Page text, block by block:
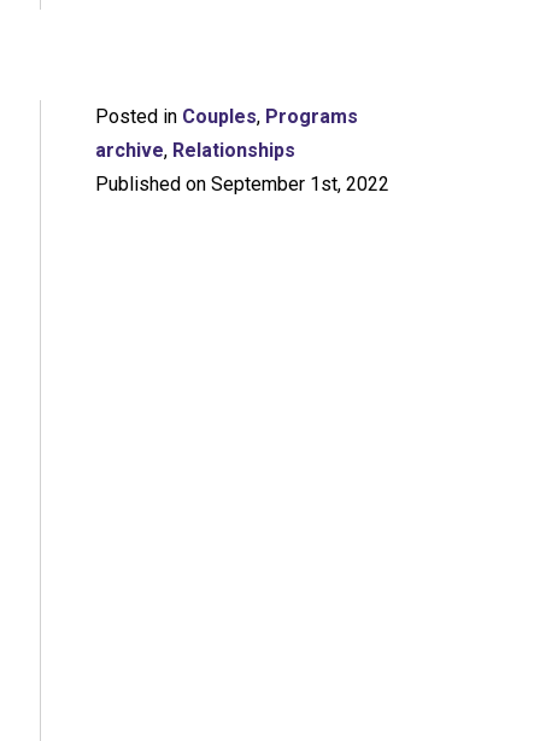
Posted in Couples, Programs
archive, Relationships
Published on September 1st, 2022